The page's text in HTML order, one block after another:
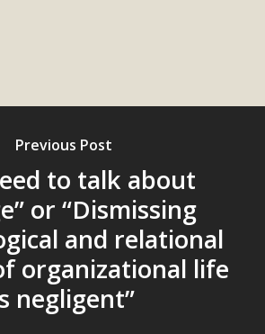
Previous Post
to talk about
or “Dismissing
and relational
organizational life
negligent”